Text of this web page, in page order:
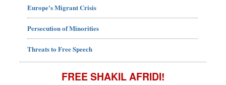
Europe's Migrant Crisis
Persecution of Minorities
Threats to Free Speech
FREE SHAKIL AFRIDI!